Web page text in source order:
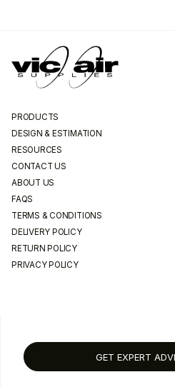
PRODUCTS
DESIGN & ESTIMATION
RESOURCES
CONTACT US
ABOUT US
FAQS
TERMS & CONDITIONS
DELIVERY POLICY
RETURN POLICY
PRIVACY POLICY
GET EXPERT